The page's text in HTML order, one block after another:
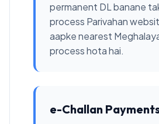
permanent DL banane
process Parivahan
aapke nearest
process hota hai.
e-Challan